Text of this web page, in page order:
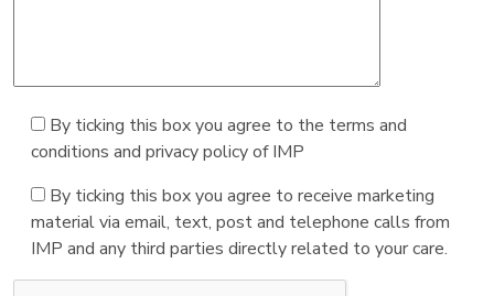
By ticking this box you agree to the terms and
conditions and privacy policy of IMP
By ticking this box you agree to receive marketing
material via email, text, post and telephone calls from
IMP and any third parties directly related to your care.